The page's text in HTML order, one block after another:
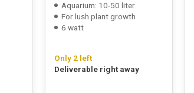
Aquarium: 10-50 liter
For lush plant growth
6 watt
Only 2 left
Deliverable right away